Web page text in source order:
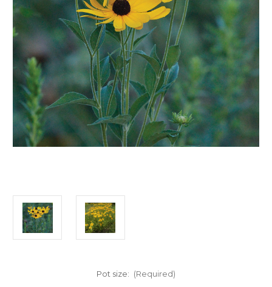
Pot size: (Required)